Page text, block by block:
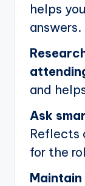
helps
answers.
and
Ask
Reflects
for the